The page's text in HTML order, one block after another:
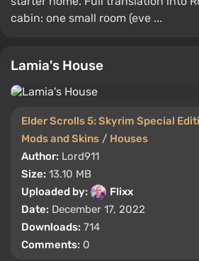
cabin: one small room (eve ...
Lamia's House
Elder Scrolls 5: Skyrim Special
Mods and Skins / Houses
Author: Lord911
Size: 13.10 MB
Uploaded by:
Flixx
Date: December 17, 2022
Downloads: 714
Comments: 0